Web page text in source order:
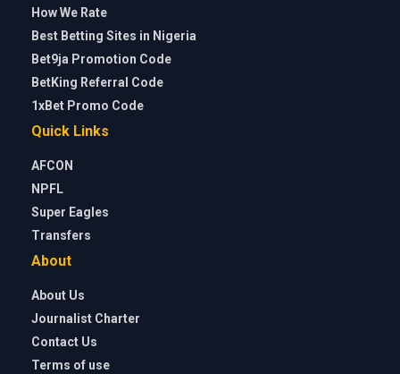
How We Rate
Best Betting Sites in Nigeria
Bet9ja Promotion Code
BetKing Referral Code
1xBet Promo Code
Quick Links
AFCON
NPFL
Super Eagles
Transfers
About
About Us
Journalist Charter
Contact Us
Terms of use